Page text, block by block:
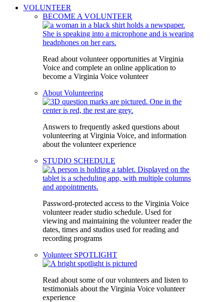
VOLUNTEER
BECOME A VOLUNTEER
Read about volunteer opportunities at Virginia
Voice and complete an online application to
become a Virginia Voice volunteer
About Volunteering
Answers to frequently asked questions about
volunteering at Virginia Voice, and information
about the volunteer experience
STUDIO SCHEDULE
Password-protected access to the Virginia Voice
volunteer reader studio schedule. Used for
viewing and maintaining the volunteer reader the
dates, times and studios used for reading and
recording programs
Volunteer SPOTLIGHT
Read about some of our volunteers and listen to
testimonials about the Virginia Voice volunteer
experience